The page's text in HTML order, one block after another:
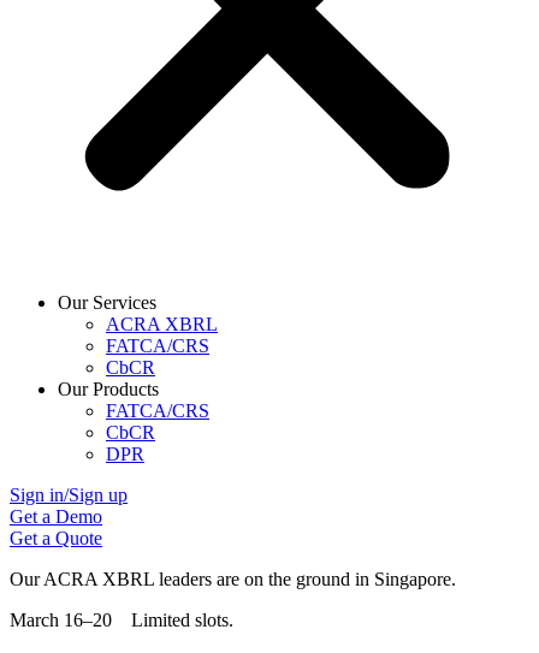
Our Services
ACRA XBRL
FATCA/CRS
CbCR
Our Products
FATCA/CRS
CbCR
DPR
Sign in/Sign up
Get a Demo
Get a Quote
Our ACRA XBRL leaders are on the ground in Singapore.
March 16–20 Limited slots.